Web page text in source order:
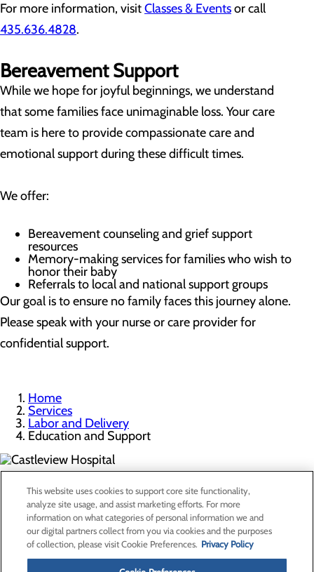
For more information, visitClasses & Eventsor call
435.636.4828.
Bereavement Support
While we hope for joyful beginnings, we understand
that some families face unimaginable loss. Your care
team is here to provide compassionate care and
emotional support during these difficult times.
We offer:
Bereavement counseling and grief support
resources
Memory-making services for families who wish to
honor their baby
Referrals to local and national support groups
Our goal is to ensure no family faces this journey alone.
Please speak with your nurse or care provider for
confidential support.
Home
Services
Labor and Delivery
Education and Support
300 North Hospital Drive
Price, UT 84501
Privacy Policy
Cookie Preferences
This website uses cookies to support core site functionality,
analyze site usage, and assist marketing efforts. For more
information on what categories of personal information we and
our digital partners collect from you via cookies and the purposes
of collection, please visit Cookie Preferences. Privacy Policy